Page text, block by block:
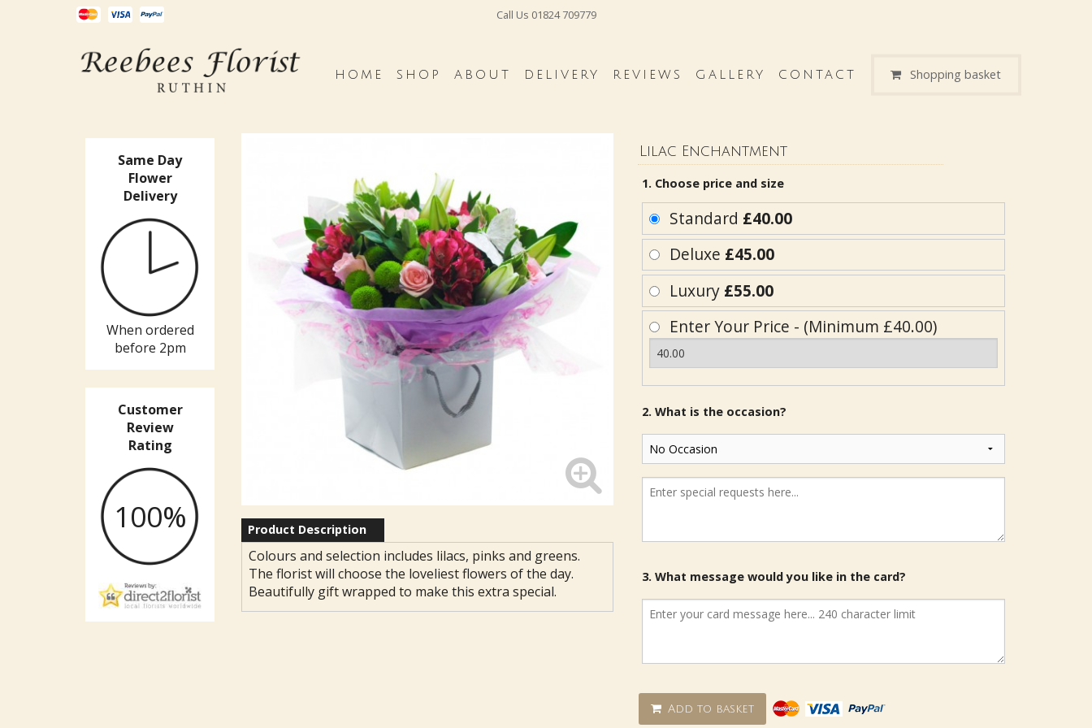
Call Us 01824 709779
HOME SHOP ABOUT DELIVERY REVIEWS GALLERY CONTACT Shopping basket
Same Day
Flower
Delivery
When ordered
before 2pm
Customer
Review
Rating
100% Product Description
Colours and selection includes lilacs, pinks and greens.
The florist will choose the loveliest flowers of the day.
Beautifully gift wrapped to make this extra special.
Lilac Enchantment
1. Choose price and size
Standard £40.00
Deluxe £45.00
Luxury £55.00
Enter Your Price - (Minimum £40.00)
2. What is the occasion?
3. What message would you like in the card?
Add to basket